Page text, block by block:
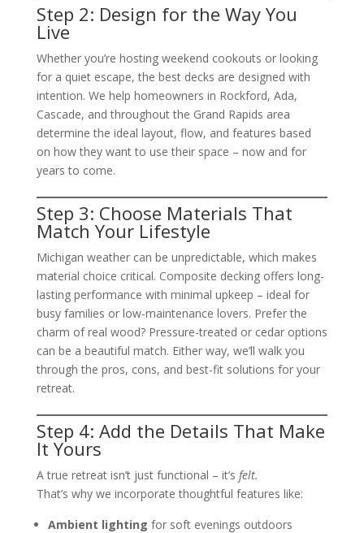
Step 2: Design for the Way You
Live
Whether you’re hosting weekend cookouts or looking
for a quiet escape, the best decks are designed with
intention. We help homeowners in Rockford, Ada,
Cascade, and throughout the Grand Rapids area
determine the ideal layout, flow, and features based
on how they want to use their space – now and for
years to come.
Step 3: Choose Materials That
Match Your Lifestyle
Michigan weather can be unpredictable, which makes
material choice critical. Composite decking offers long-
lasting performance with minimal upkeep – ideal for
busy families or low-maintenance lovers. Prefer the
charm of real wood? Pressure-treated or cedar options
can be a beautiful match. Either way, we’ll walk you
through the pros, cons, and best-fit solutions for your
retreat.
Step 4: Add the Details That Make
It Yours
A true retreat isn’t just functional – it’s felt.
That’s why we incorporate thoughtful features like:
Ambient lighting for soft evenings outdoors